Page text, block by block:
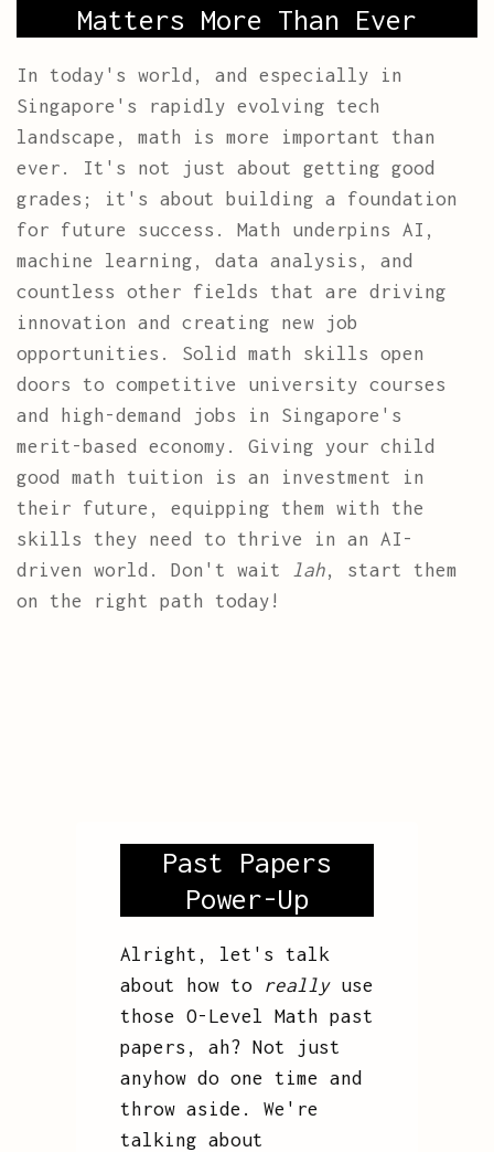
Matters More Than Ever
In today's world, and especially in
Singapore's rapidly evolving tech
landscape, math is more important than
ever. It's not just about getting good
grades; it's about building a foundation
for future success. Math underpins AI,
machine learning, data analysis, and
countless other fields that are driving
innovation and creating new job
opportunities. Solid math skills open
doors to competitive university courses
and high-demand jobs in Singapore's
merit-based economy. Giving your child
good math tuition is an investment in
their future, equipping them with the
skills they need to thrive in an AI-
driven world. Don't wait lah, start them
on the right path today!
Past Papers
Power-Up
Alright, let's talk
about how to
reallyuse
those O-Level Math past
papers, ah? Not just
anyhow do one time and
throw aside. We're
talking about